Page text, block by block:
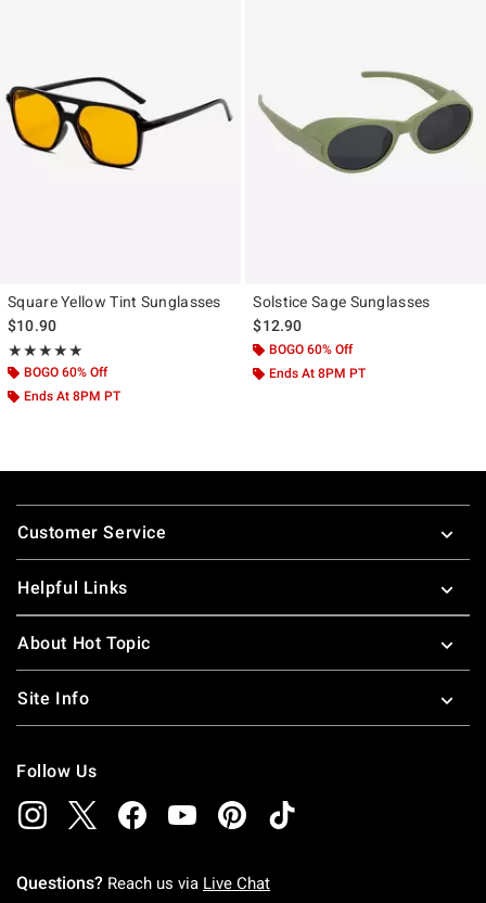
Square Yellow Tint Sunglasses
$10.90
★★★★★
Rating, 5 out of 5
★★★★★
BOGO 60% Off
Ends At 8PM PT
Solstice Sage Sunglasses
$12.90
BOGO 60% Off
Ends At 8PM PT
Footer
Customer Service
Helpful Links
About Hot Topic
Site Info
Follow Us
Questions? Reach us via Live Chat